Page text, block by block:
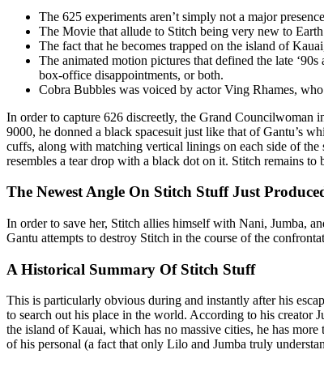
The 625 experiments aren’t simply not a major
The Movie that allude to Stitch being very new to
The fact that he becomes trapped on the island of
The animated motion pictures that defined the late
box-office disappointments, or both.
Cobra Bubbles was voiced by actor Ving Rhames,
In order to capture 626 discreetly, the Grand Councilwoman
9000, he donned a black spacesuit just like that of Gantu’s
cuffs, along with matching vertical linings on each side of
resembles a tear drop with a black dot on it. Stitch remains to
The Newest Angle On Stitch Stuff Just
In order to save her, Stitch allies himself with Nani, Jumba,
Gantu attempts to destroy Stitch in the course of the
A Historical Summary Of Stitch Stuff
This is particularly obvious during and instantly after his
to search out his place in the world. According to his creator
the island of Kauai, which has no massive cities, he has
of his personal (a fact that only Lilo and Jumba truly